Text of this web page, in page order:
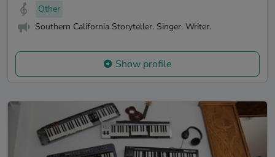
Other
Southern California Storyteller. Singer. Writer.
Show profile